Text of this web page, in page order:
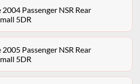
Passenger NSR Rear
5DR
Passenger NSR Rear
5DR